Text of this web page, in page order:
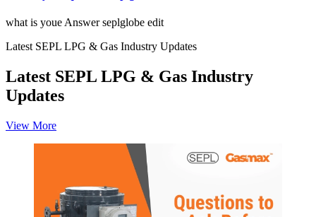
what is youe Answer seplglobe edit
Latest SEPL LPG & Gas Industry Updates
Latest SEPL LPG & Gas Industry
Updates
View More